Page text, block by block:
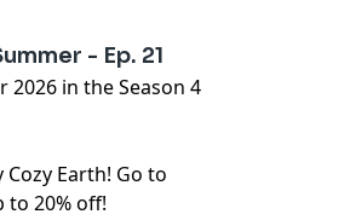
- Ep. 21
2026 in the Season 4
Earth! Go to
20% off!